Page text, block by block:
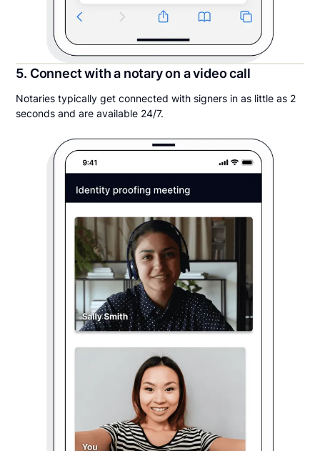
5. Connect with a notary on a video call
Notaries typically get connected with signers in as little as 2
seconds and are available 24/7.